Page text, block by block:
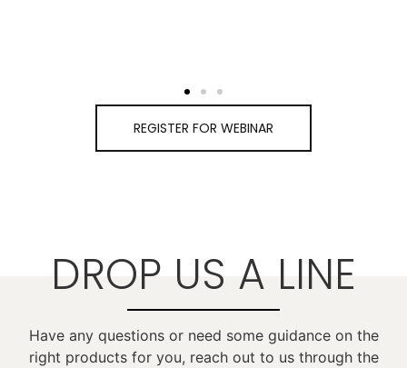
REGISTER FOR WEBINAR
DROP US A LINE
Have any questions or need some guidance on the
right products for you, reach out to us through the